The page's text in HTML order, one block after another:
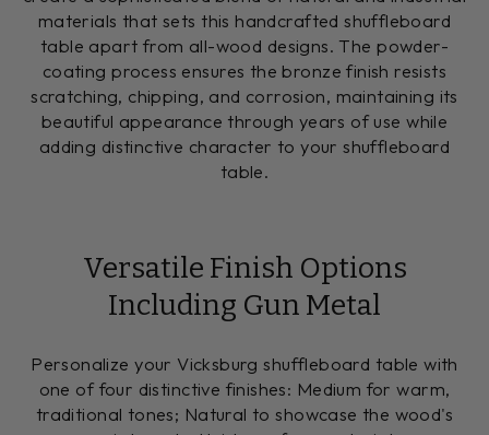
materials that sets this handcrafted shuffleboard
table apart from all-wood designs. The powder-
coating process ensures the bronze finish resists
scratching, chipping, and corrosion, maintaining its
beautiful appearance through years of use while
adding distinctive character to your shuffleboard
table.
Versatile Finish Options
Including Gun Metal
Personalize your Vicksburg shuffleboard table with
one of four distinctive finishes: Medium for warm,
traditional tones; Natural to showcase the wood's